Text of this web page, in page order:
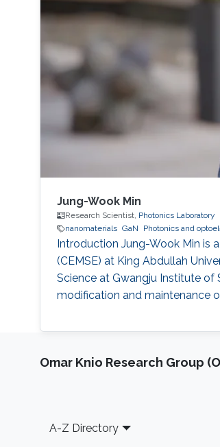
Jung-Wook Min
Research Scientist, Photonics Laboratory
nanomaterials GaN Photonics and
Introduction Jung-Wook Min is
(CEMSE) at King Abdullah
Science at Gwangju Institute of
modification and maintenance
Omar Knio Research Group
Footer
A-Z Directory